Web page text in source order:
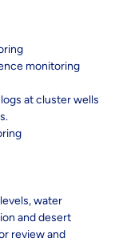
monitoring
at cluster wells
water
and desert
review and